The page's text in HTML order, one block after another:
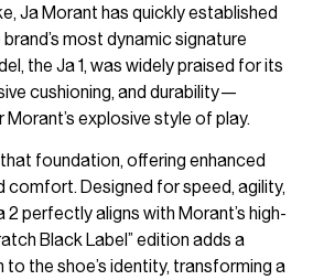
Ja Morant has quickly established
most dynamic signature
the Ja 1, was widely praised for its
cushioning, and durability—
explosive style of play.
foundation, offering enhanced
comfort. Designed for speed, agility,
2 perfectly aligns with Morant’s high-
Black Label” edition adds a
to the shoe’s identity, transforming a